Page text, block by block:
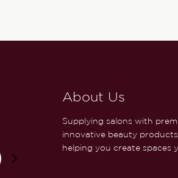
About Us
Supplying salons with
innovative beauty
helping you create spaces